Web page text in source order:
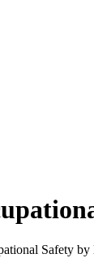
Safety